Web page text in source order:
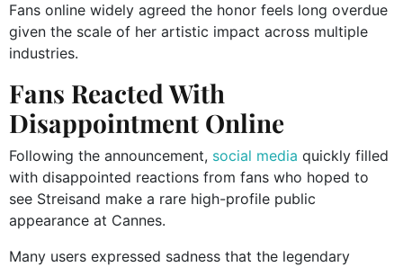
Fans online widely agreed the honor feels long overdue
given the scale of her artistic impact across multiple
industries.
Fans Reacted With
Disappointment Online
Following the announcement, social media quickly filled
with disappointed reactions from fans who hoped to
see Streisand make a rare high-profile public
appearance at Cannes.
Many users expressed sadness that the legendary